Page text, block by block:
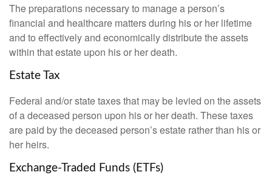
The preparations necessary to manage a person’s
financial and healthcare matters during his or her lifetime
and to effectively and economically distribute the assets
within that estate upon his or her death.
Estate Tax
Federal and/or state taxes that may be levied on the assets
of a deceased person upon his or her death. These taxes
are paid by the deceased person’s estate rather than his or
her heirs.
Exchange-Traded Funds (ETFs)